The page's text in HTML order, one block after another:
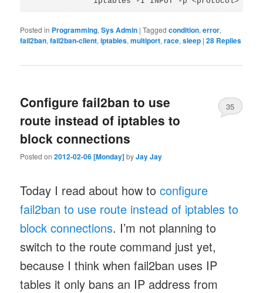
Posted in Programming,Sys Admin |Tagged condition,error,
fail2ban,fail2ban-client,iptables,multiport,race,sleep |28 Replies
Configure fail2ban to use
route instead of iptables to
block connections
Posted on2012-02-06 [Monday]byJay Jay
35
Today I read about how toconfigure
fail2ban to use route instead of iptables to
block connections. I’m not planning to
switch to the route command just yet,
because I think when fail2ban uses IP
tables it only bans an IP address from